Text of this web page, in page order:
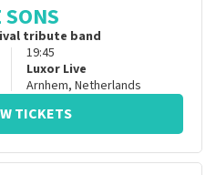
tribute band
19:45
Luxor Live
Arnhem, Netherlands
TICKETS